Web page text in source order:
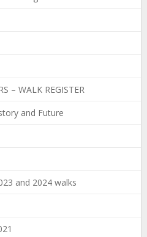
– WALK REGISTER
and Future
and 2024 walks